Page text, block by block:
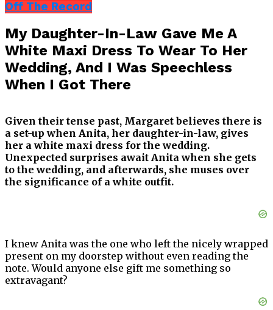
Off The Record
My Daughter-In-Law Gave Me A
White Maxi Dress To Wear To Her
Wedding, And I Was Speechless
When I Got There
Given their tense past, Margaret believes there is
a set-up when Anita, her daughter-in-law, gives
her a white maxi dress for the wedding.
Unexpected surprises await Anita when she gets
to the wedding, and afterwards, she muses over
the significance of a white outfit.
I knew Anita was the one who left the nicely wrapped
present on my doorstep without even reading the
note. Would anyone else gift me something so
extravagant?